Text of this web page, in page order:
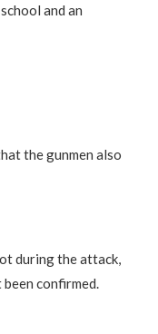
and an
the gunmen also
during the attack,
confirmed.